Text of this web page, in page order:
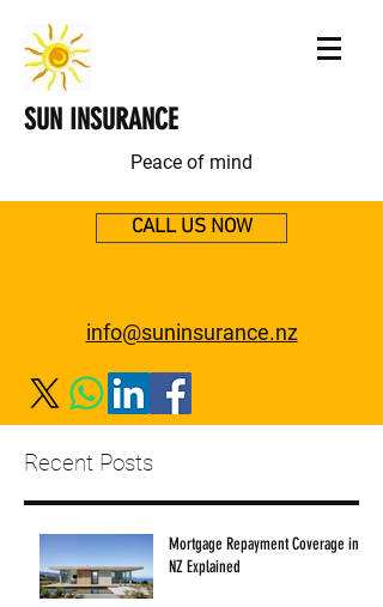
SUN INSURANCE
Peace of mind
CALL US NOW
info@suninsurance.nz
Recent Posts
Mortgage Repayment Coverage in
NZ Explained